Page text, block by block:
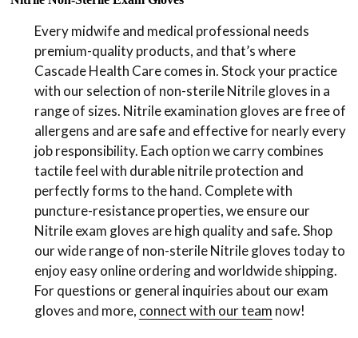
Every midwife and medical professional needs
premium-quality products, and that’s where
Cascade Health Care comes in. Stock your practice
with our selection of non-sterile Nitrile gloves in a
range of sizes. Nitrile examination gloves are free of
allergens and are safe and effective for nearly every
job responsibility. Each option we carry combines
tactile feel with durable nitrile protection and
perfectly forms to the hand. Complete with
puncture-resistance properties, we ensure our
Nitrile exam gloves are high quality and safe. Shop
our wide range of non-sterile Nitrile gloves today to
enjoy easy online ordering and worldwide shipping.
For questions or general inquiries about our exam
gloves and more, connect with our team now!